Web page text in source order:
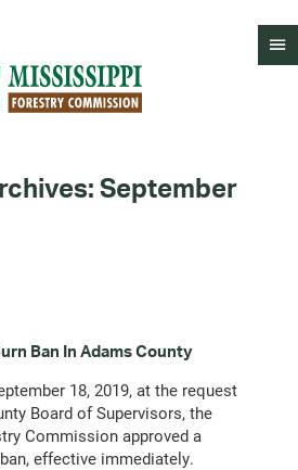
September
Ban In Adams County
18, 2019, at the request
Board of Supervisors, the
Commission approved a
effective immediately.